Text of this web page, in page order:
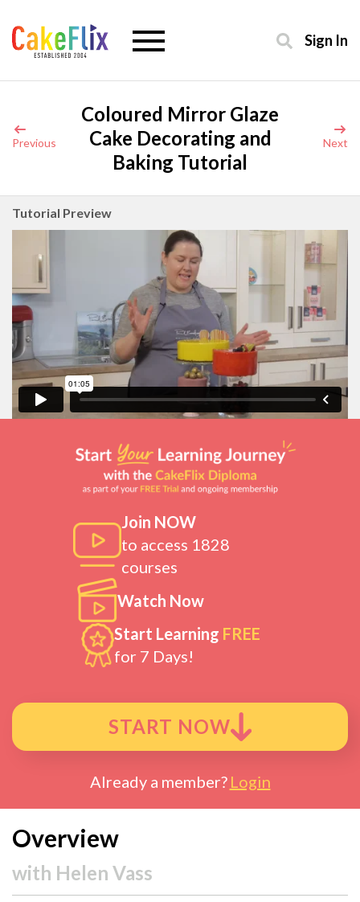
Sign In
Previous
Coloured Mirror Glaze
Cake Decorating and
Baking Tutorial
Next
Tutorial Preview
Join NOW
to access 1828
courses
Watch Now
Start Learning FREE
for 7 Days!
START NOW
Already a member? Login
Overview
with Helen Vass